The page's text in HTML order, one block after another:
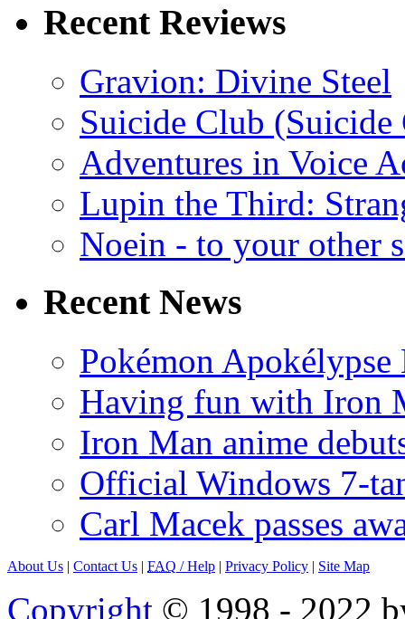
Recent Reviews
Gravion: Divine Steel
Suicide Club
Adventures in Voice
Lupin the Third:
Noein - to your other
Recent News
Pokémon
Having fun with Iron
Iron Man anime
Official Windows 7-
Carl Macek passes
About Us | Contact Us | FAQ / Help | Privacy Policy | Site Map
Copyright © 1998 - 2022